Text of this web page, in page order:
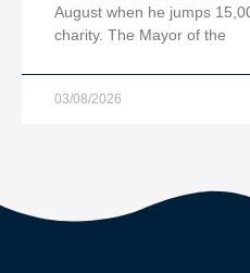
August when he jumps
charity. The Mayor of the
03/08/2026